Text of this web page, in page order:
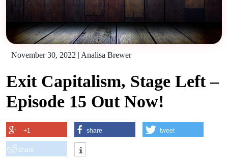
November 30, 2022 | Analisa Brewer
Exit Capitalism, Stage Left –
Episode 15 Out Now!
+1 share tweet
share